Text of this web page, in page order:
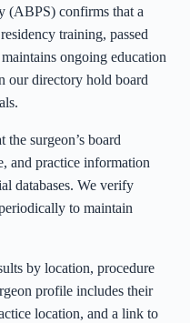
(ABPS) confirms that a
training, passed
ongoing education
our directory hold board
surgeon’s board
and practice information
databases. We verify
to maintain
by location, procedure
profile includes their
location, and a link to